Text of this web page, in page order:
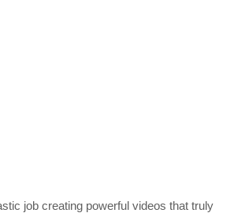
job creating powerful videos that truly